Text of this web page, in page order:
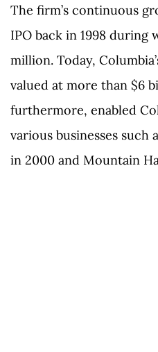
The firm’s continuous
IPO back in 1998 during
million. Today,
valued at more than $6
furthermore, enabled
various businesses such
in 2000 and Mountain